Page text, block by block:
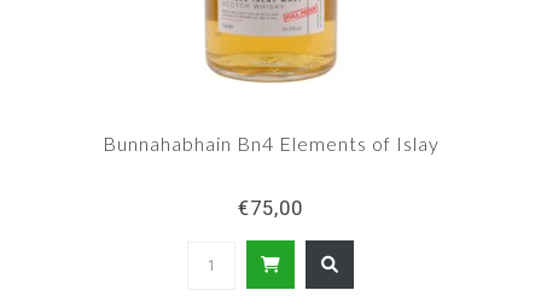
Bunnahabhain Bn4 Elements of Islay
€75,00